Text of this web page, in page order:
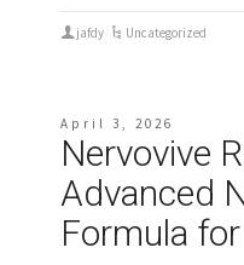
jafdy Uncategorized
April 3, 2026
Nervovive
Advanced
Formula